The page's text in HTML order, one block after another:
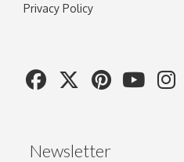
Privacy Policy
Newsletter